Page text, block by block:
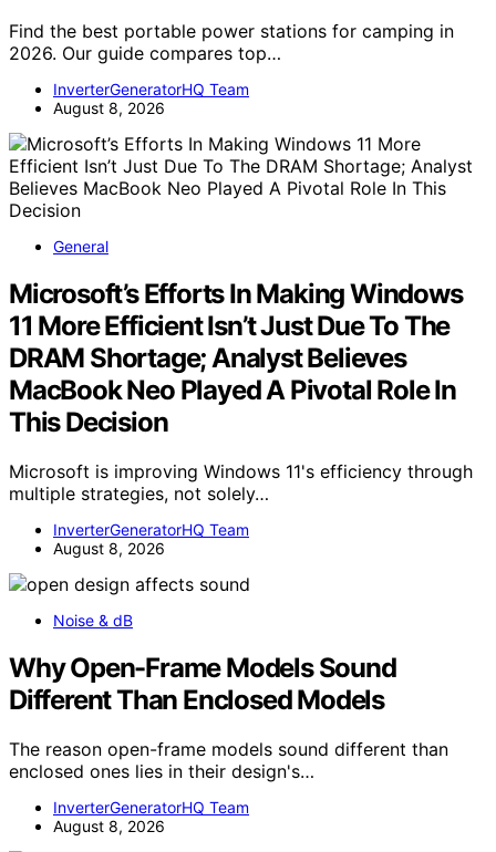
Find the best portable power stations for camping in
2026. Our guide compares top…
InverterGeneratorHQ Team
August 8, 2026
General
Microsoft’s Efforts In Making Windows
11 More Efficient Isn’t Just Due To The
DRAM Shortage; Analyst Believes
MacBook Neo Played A Pivotal Role In
This Decision
Microsoft is improving Windows 11's efficiency through
multiple strategies, not solely…
InverterGeneratorHQ Team
August 8, 2026
Noise & dB
Why Open-Frame Models Sound
Different Than Enclosed Models
The reason open-frame models sound different than
enclosed ones lies in their design's…
InverterGeneratorHQ Team
August 8, 2026